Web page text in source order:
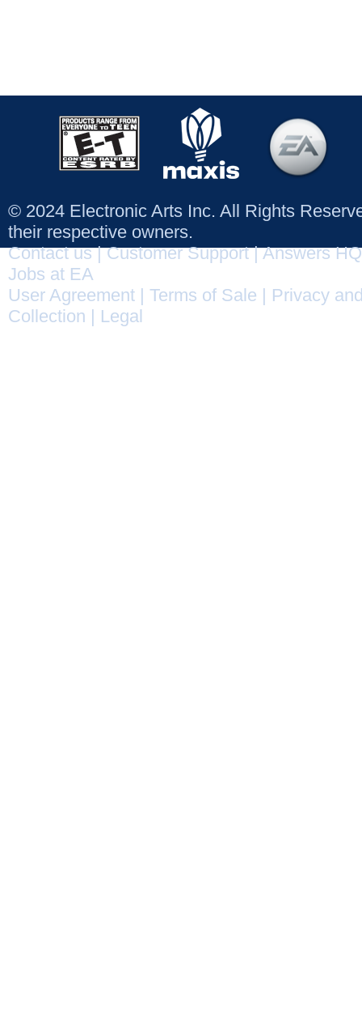
© 2024 Electronic Arts Inc. All Rights
their respective owners.
Contact us|Customer Support|Answers HQ
Jobs at EA
User Agreement
Terms of Sale
Privacy
Collection
Legal